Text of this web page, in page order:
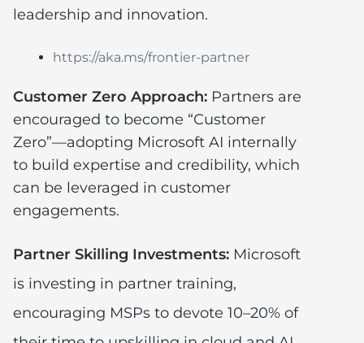
leadership and innovation.
https://aka.ms/frontier-partner
Customer Zero Approach: Partners are
encouraged to become “Customer
Zero”—adopting Microsoft AI internally
to build expertise and credibility, which
can be leveraged in customer
engagements.
Partner Skilling Investments: Microsoft
is investing in partner training,
encouraging MSPs to devote 10–20% of